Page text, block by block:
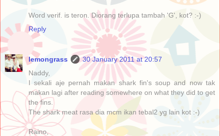
Word verif. is teron. Diorang terlupa tambah 'G', kot? :-)
Reply
lemongrass
30 January 2011 at 20:57
Naddy,
I sekali aje pernah makan shark fin's soup and now tak
makan lagi after reading somewhere on what they did to get
the fins.
The shark meat rasa dia mcm ikan tebal2 yg lain kot :-)
Raino,